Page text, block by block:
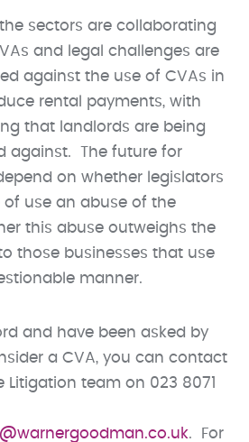
sectors are collaborating
and legal challenges are
against the use of CVAs in
rental payments, with
that landlords are being
against. The future for
on whether legislators
use an abuse of the
this abuse outweighs the
those businesses that use
manner.
and have been asked by
a CVA, you can contact
Litigation team on 023 8071
. For